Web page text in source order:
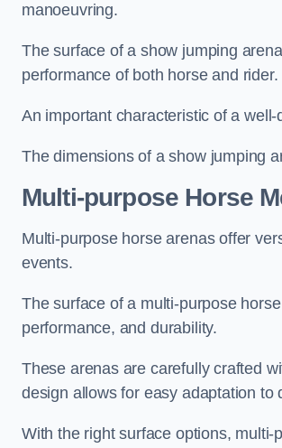
manoeuvring.
The surface of a show jumping
performance of both horse and rider.
An important characteristic of a
The dimensions of a show jumping
Multi-purpose Horse
Multi-purpose horse arenas offer
events.
The surface of a multi-purpose
performance, and durability.
These arenas are carefully crafted
design allows for easy adaptation to
With the right surface options,